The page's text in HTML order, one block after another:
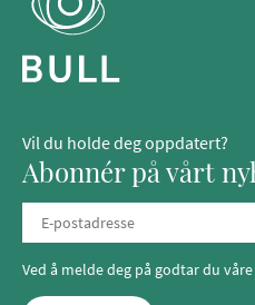
Vil du holde deg oppdatert?
Abonnér på vårt
Ved å melde deg på godtar du våre